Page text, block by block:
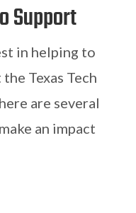
Support
in helping to
Texas Tech
are several
an impact